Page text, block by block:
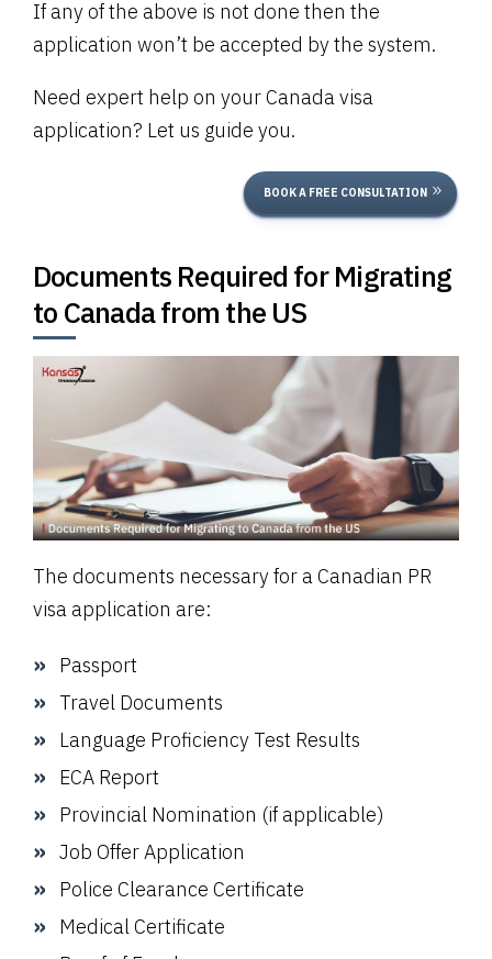
If any of the above is not done then the
application won’t be accepted by the system.
Need expert help on your Canada visa
application? Let us guide you.
BOOK A FREE CONSULTATION
Documents Required for Migrating
to Canada from the US
The documents necessary for a Canadian PR
visa application are:
Passport
Travel Documents
Language Proficiency Test Results
ECA Report
Provincial Nomination (if applicable)
Job Offer Application
Police Clearance Certificate
Medical Certificate